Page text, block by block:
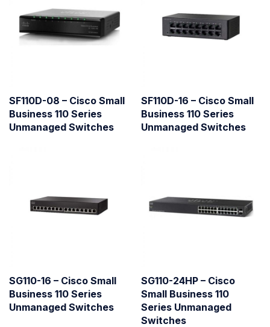
SF110D-08 – Cisco Small
Business 110 Series
Unmanaged Switches
SF110D-16 – Cisco Small
Business 110 Series
Unmanaged Switches
SG110-16 – Cisco Small
Business 110 Series
Unmanaged Switches
SG110-24HP – Cisco
Small Business 110
Series Unmanaged
Switches